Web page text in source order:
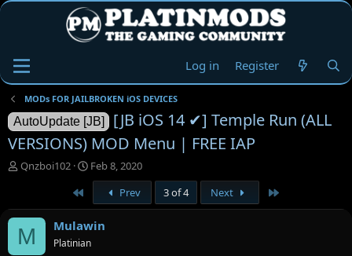
Log in Register
MODs FOR JAILBROKEN iOS DEVICES
AutoUpdate [JB]
[JB iOS 14 ✔] Temple Run (ALL
VERSIONS) MOD Menu | FREE IAP
T
e
a
d
Qnzboi102
S
t
r
t
a
Feb 8, 2020
Prev 3 of 4 Next
M Mulawin
Platinian